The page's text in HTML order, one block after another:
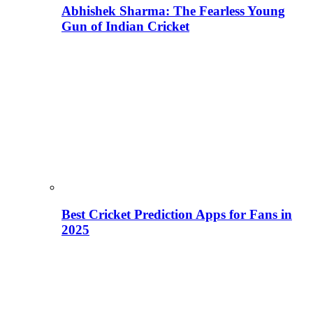
Abhishek Sharma: The Fearless Young
Gun of Indian Cricket
Best Cricket Prediction Apps for Fans in
2025